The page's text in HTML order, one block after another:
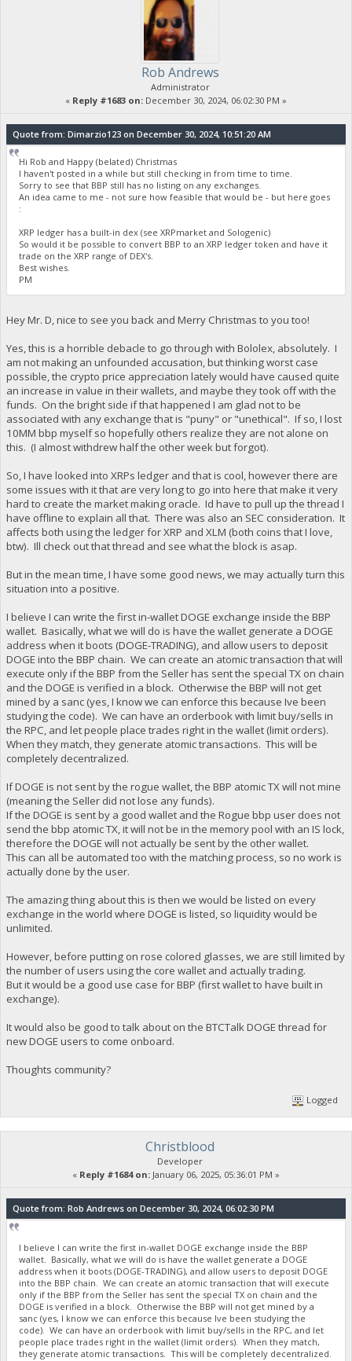
Rob Andrews
Administrator
« Reply #1683 on: December 30, 2024, 06:02:30 PM »
Quote from: Dimarzio123 on December 30, 2024, 10:51:20 AM
Hi Rob and Happy (belated) Christmas
I haven't posted in a while but still checking in from time to time.
Sorry to see that BBP still has no listing on any exchanges.
An idea came to me - not sure how feasible that would be - but here goes
:
XRP ledger has a built-in dex (see XRPmarket and Sologenic)
So would it be possible to convert BBP to an XRP ledger token and have it
trade on the XRP range of DEX's.
Best wishes.
PM
Hey Mr. D, nice to see you back and Merry Christmas to you too!
Yes, this is a horrible debacle to go through with Bololex, absolutely. I
am not making an unfounded accusation, but thinking worst case
possible, the crypto price appreciation lately would have caused quite
an increase in value in their wallets, and maybe they took off with the
funds. On the bright side if that happened I am glad not to be
associated with any exchange that is "puny" or "unethical". If so, I lost
10MM bbp myself so hopefully others realize they are not alone on
this. (I almost withdrew half the other week but forgot).
So, I have looked into XRPs ledger and that is cool, however there are
some issues with it that are very long to go into here that make it very
hard to create the market making oracle. Id have to pull up the thread I
have offline to explain all that. There was also an SEC consideration. It
affects both using the ledger for XRP and XLM (both coins that I love,
btw). Ill check out that thread and see what the block is asap.
But in the mean time, I have some good news, we may actually turn this
situation into a positive.
I believe I can write the first in-wallet DOGE exchange inside the BBP
wallet. Basically, what we will do is have the wallet generate a DOGE
address when it boots (DOGE-TRADING), and allow users to deposit
DOGE into the BBP chain. We can create an atomic transaction that will
execute only if the BBP from the Seller has sent the special TX on chain
and the DOGE is verified in a block. Otherwise the BBP will not get
mined by a sanc (yes, I know we can enforce this because Ive been
studying the code). We can have an orderbook with limit buy/sells in
the RPC, and let people place trades right in the wallet (limit orders).
When they match, they generate atomic transactions. This will be
completely decentralized.
If DOGE is not sent by the rogue wallet, the BBP atomic TX will not mine
(meaning the Seller did not lose any funds).
If the DOGE is sent by a good wallet and the Rogue bbp user does not
send the bbp atomic TX, it will not be in the memory pool with an IS lock,
therefore the DOGE will not actually be sent by the other wallet.
This can all be automated too with the matching process, so no work is
actually done by the user.
The amazing thing about this is then we would be listed on every
exchange in the world where DOGE is listed, so liquidity would be
unlimited.
However, before putting on rose colored glasses, we are still limited by
the number of users using the core wallet and actually trading.
But it would be a good use case for BBP (first wallet to have built in
exchange).
It would also be good to talk about on the BTCTalk DOGE thread for
new DOGE users to come onboard.
Thoughts community?
Logged
Christblood
Developer
« Reply #1684 on: January 06, 2025, 05:36:01 PM »
Quote from: Rob Andrews on December 30, 2024, 06:02:30 PM
I believe I can write the first in-wallet DOGE exchange inside the BBP
wallet. Basically, what we will do is have the wallet generate a DOGE
address when it boots (DOGE-TRADING), and allow users to deposit DOGE
into the BBP chain. We can create an atomic transaction that will execute
only if the BBP from the Seller has sent the special TX on chain and the
DOGE is verified in a block. Otherwise the BBP will not get mined by a
sanc (yes, I know we can enforce this because Ive been studying the
code). We can have an orderbook with limit buy/sells in the RPC, and let
people place trades right in the wallet (limit orders). When they match,
they generate atomic transactions. This will be completely decentralized.